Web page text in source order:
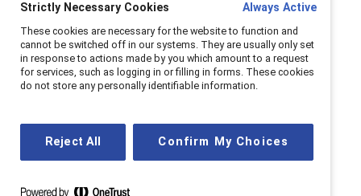
The double-bind dilemma
Women in leadership are often evaluated against
stereotypes create a no-win situation for women
leaders who are either viewed as "too tough" or
"too soft.” The consequence is that women are
held to higher standards with fewer rewards.
Strictly Necessary Cookies Always Active
These cookies are necessary for the website to function and
cannot be switched off in our systems. They are usually only set
in response to actions made by you which amount to a request
for services, such as logging in or filling in forms. These cookies
do not store any personally identifiable information.
Reject All Confirm My Choices